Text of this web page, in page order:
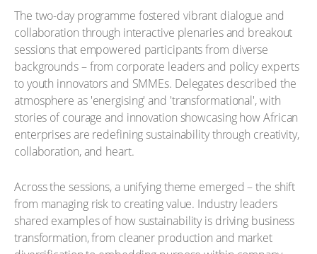
The two-day programme fostered vibrant dialogue and
collaboration through interactive plenaries and breakout
sessions that empowered participants from diverse
backgrounds – from corporate leaders and policy experts
to youth innovators and SMMEs. Delegates described the
atmosphere as 'energising' and 'transformational', with
stories of courage and innovation showcasing how African
enterprises are redefining sustainability through creativity,
collaboration, and heart.
Across the sessions, a unifying theme emerged – the shift
from managing risk to creating value. Industry leaders
shared examples of how sustainability is driving business
transformation, from cleaner production and market